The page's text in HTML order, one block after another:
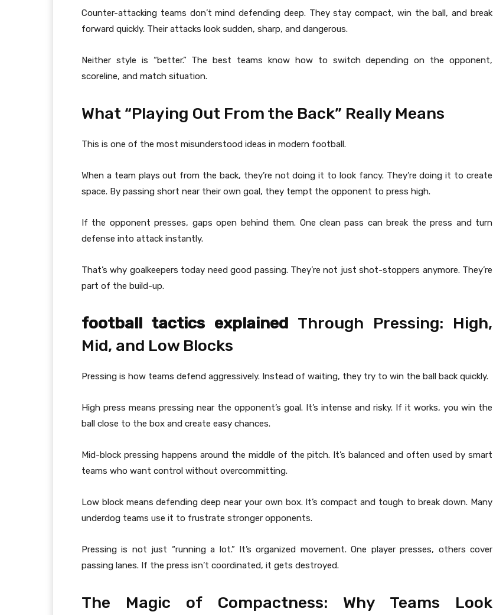
Counter-attacking teams don’t mind defending deep. They stay compact, win the ball, and break
forward quickly. Their attacks look sudden, sharp, and dangerous.
Neither style is “better.” The best teams know how to switch depending on the opponent,
scoreline, and match situation.
What “Playing Out From the Back” Really Means
This is one of the most misunderstood ideas in modern football.
When a team plays out from the back, they’re not doing it to look fancy. They’re doing it to create
space. By passing short near their own goal, they tempt the opponent to press high.
If the opponent presses, gaps open behind them. One clean pass can break the press and turn
defense into attack instantly.
That’s why goalkeepers today need good passing. They’re not just shot-stoppers anymore. They’re
part of the build-up.
football tactics explained Through Pressing: High,
Mid, and Low Blocks
Pressing is how teams defend aggressively. Instead of waiting, they try to win the ball back quickly.
High press means pressing near the opponent’s goal. It’s intense and risky. If it works, you win the
ball close to the box and create easy chances.
Mid-block pressing happens around the middle of the pitch. It’s balanced and often used by smart
teams who want control without overcommitting.
Low block means defending deep near your own box. It’s compact and tough to break down. Many
underdog teams use it to frustrate stronger opponents.
Pressing is not just “running a lot.” It’s organized movement. One player presses, others cover
passing lanes. If the press isn’t coordinated, it gets destroyed.
The Magic of Compactness: Why Teams Look